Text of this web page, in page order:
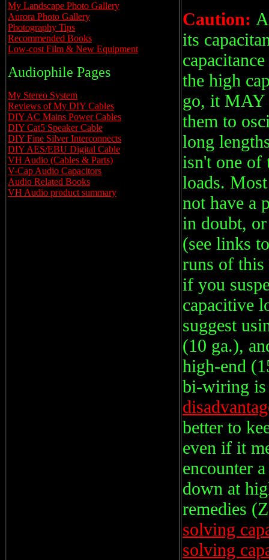
My Landscape Photo Gallery
Aurora Photo Gallery
Photography Tips
Recommended Books
Low-cost Film & New Equipment
Audiophile Pages
My Stereo System
Reviews of My DIY Cables
DIY AC Mains Power Cables
DIY Cat5 Speaker Cable
DIY Fine Silver Interconnects
DIY AES/EBU Digital Cable
VH Audio (Cables & Parts)
V-Cap Audio Capacitors
Audio Related Books
VH Audio product summary
Caution:
its
the high
go, it MAY
them to
long
isn't one of
loads.
not have a
in doubt,
(see links
runs of this
if you
capacitive
suggest
(10 ga.),
high-end
bi-wiring is
better to
even if it
encounter
down at
remedies
solving
solving